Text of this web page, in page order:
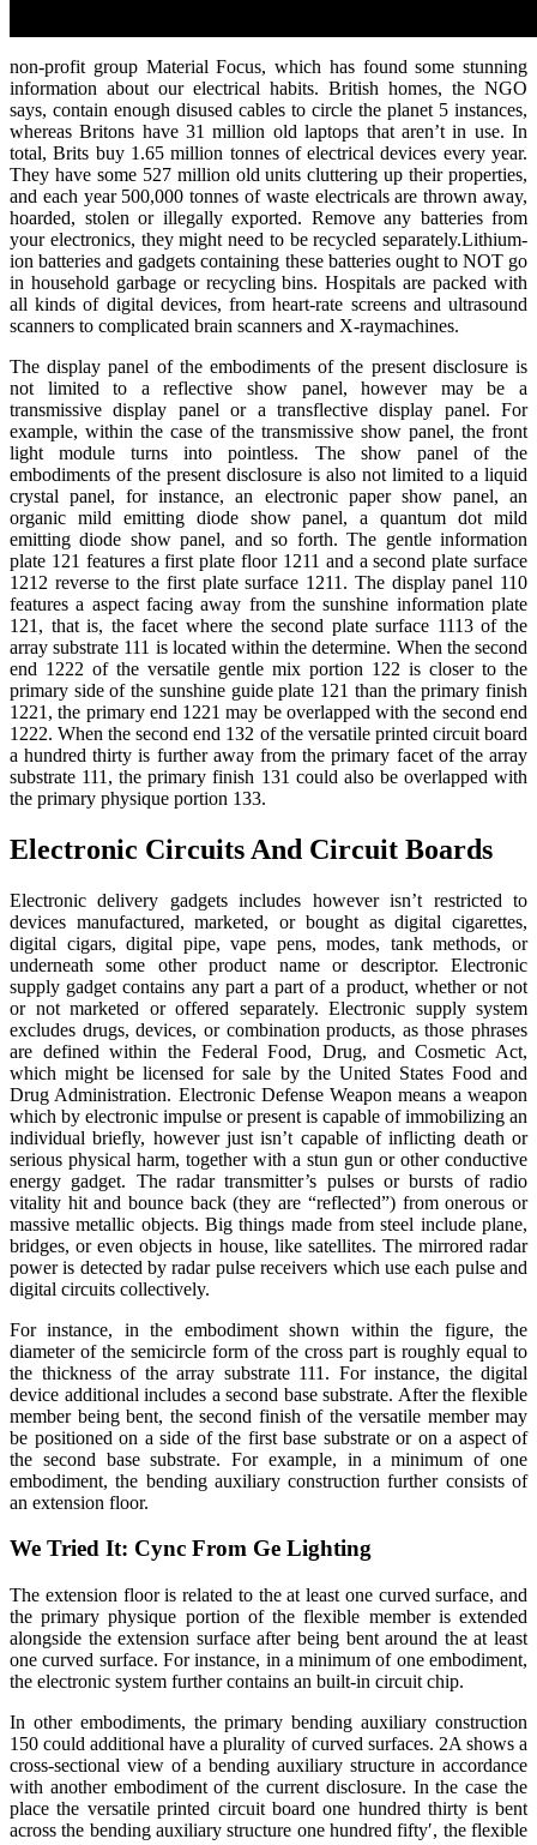
non-profit group Material Focus, which has found some stunning
information about our electrical habits. British homes, the NGO
says, contain enough disused cables to circle the planet 5 instances,
whereas Britons have 31 million old laptops that aren’t in use. In
total, Brits buy 1.65 million tonnes of electrical devices every year.
They have some 527 million old units cluttering up their properties,
and each year 500,000 tonnes of waste electricals are thrown away,
hoarded, stolen or illegally exported. Remove any batteries from
your electronics, they might need to be recycled separately.Lithium-
ion batteries and gadgets containing these batteries ought to NOT go
in household garbage or recycling bins. Hospitals are packed with
all kinds of digital devices, from heart-rate screens and ultrasound
scanners to complicated brain scanners and X-raymachines.
The display panel of the embodiments of the present disclosure is
not limited to a reflective show panel, however may be a
transmissive display panel or a transflective display panel. For
example, within the case of the transmissive show panel, the front
light module turns into pointless. The show panel of the
embodiments of the present disclosure is also not limited to a liquid
crystal panel, for instance, an electronic paper show panel, an
organic mild emitting diode show panel, a quantum dot mild
emitting diode show panel, and so forth. The gentle information
plate 121 features a first plate floor 1211 and a second plate surface
1212 reverse to the first plate surface 1211. The display panel 110
features a aspect facing away from the sunshine information plate
121, that is, the facet where the second plate surface 1113 of the
array substrate 111 is located within the determine. When the second
end 1222 of the versatile gentle mix portion 122 is closer to the
primary side of the sunshine guide plate 121 than the primary finish
1221, the primary end 1221 may be overlapped with the second end
1222. When the second end 132 of the versatile printed circuit board
a hundred thirty is further away from the primary facet of the array
substrate 111, the primary finish 131 could also be overlapped with
the primary physique portion 133.
Electronic Circuits And Circuit Boards
Electronic delivery gadgets includes however isn’t restricted to
devices manufactured, marketed, or bought as digital cigarettes,
digital cigars, digital pipe, vape pens, modes, tank methods, or
underneath some other product name or descriptor. Electronic
supply gadget contains any part a part of a product, whether or not
or not marketed or offered separately. Electronic supply system
excludes drugs, devices, or combination products, as those phrases
are defined within the Federal Food, Drug, and Cosmetic Act,
which might be licensed for sale by the United States Food and
Drug Administration. Electronic Defense Weapon means a weapon
which by electronic impulse or present is capable of immobilizing an
individual briefly, however just isn’t capable of inflicting death or
serious physical harm, together with a stun gun or other conductive
energy gadget. The radar transmitter’s pulses or bursts of radio
vitality hit and bounce back (they are “reflected”) from onerous or
massive metallic objects. Big things made from steel include plane,
bridges, or even objects in house, like satellites. The mirrored radar
power is detected by radar pulse receivers which use each pulse and
digital circuits collectively.
For instance, in the embodiment shown within the figure, the
diameter of the semicircle form of the cross part is roughly equal to
the thickness of the array substrate 111. For instance, the digital
device additional includes a second base substrate. After the flexible
member being bent, the second finish of the versatile member may
be positioned on a side of the first base substrate or on a aspect of
the second base substrate. For example, in a minimum of one
embodiment, the bending auxiliary construction further consists of
an extension floor.
We Tried It: Cync From Ge Lighting
The extension floor is related to the at least one curved surface, and
the primary physique portion of the flexible member is extended
alongside the extension surface after being bent around the at least
one curved surface. For instance, in a minimum of one embodiment,
the electronic system further contains an built-in circuit chip.
In other embodiments, the primary bending auxiliary construction
150 could additional have a plurality of curved surfaces. 2A shows a
cross-sectional view of a bending auxiliary structure in accordance
with another embodiment of the current disclosure. In the case the
place the versatile printed circuit board one hundred thirty is bent
across the bending auxiliary structure one hundred fifty′, the flexible